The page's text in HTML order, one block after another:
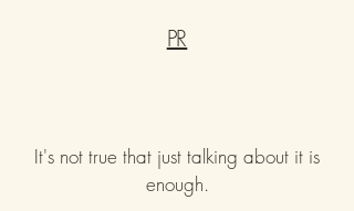
PR
It's not true that just talking about it is
enough.